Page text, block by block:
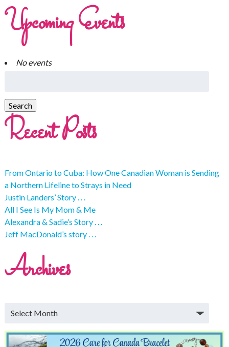
Upcoming Events
No events
Recent Posts
From Ontario to Cuba: How One Canadian Woman is Sending
a Northern Lifeline to Strays in Need
Justin Landers’ Story . . .
All I See Is My Mom & Me
Alexandra & Sadie’s Story . . .
Jeff MacDonald’s story . . .
Archives